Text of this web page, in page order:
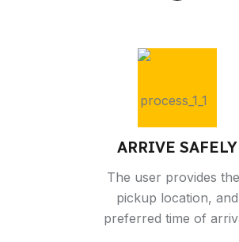
ARRIVE SAFELY
The user provides
pickup location, and
preferred time of